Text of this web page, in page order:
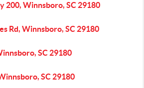
200, Winnsboro, SC 29180
Rd, Winnsboro, SC 29180
SC 29180
SC 29180